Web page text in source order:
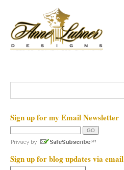
Sign up for my Email Newsletter
Sign up for blog updates via email